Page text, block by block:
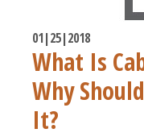
01|25|2018
What Is
Why
It?